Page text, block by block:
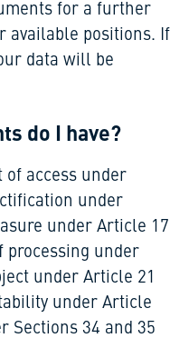
for a further
available positions. If
data will be
do I have?
of access under
under
under Article 17
processing under
under Article 21
under Article
Sections 34 and 35